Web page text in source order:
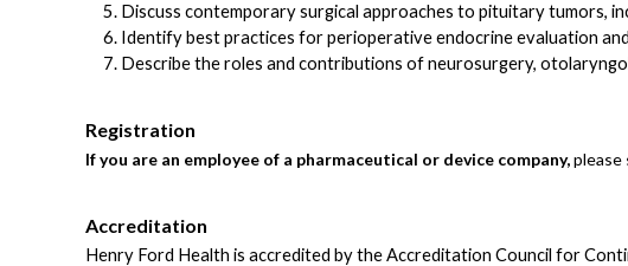
Discuss contemporary surgical approaches to pituitary tumors,
Identify best practices for perioperative endocrine evaluation
Describe the roles and contributions of neurosurgery,
Registration
If you are an employee of a pharmaceutical or device company,please
Accreditation
Henry Ford Health is accredited by the Accreditation Council for